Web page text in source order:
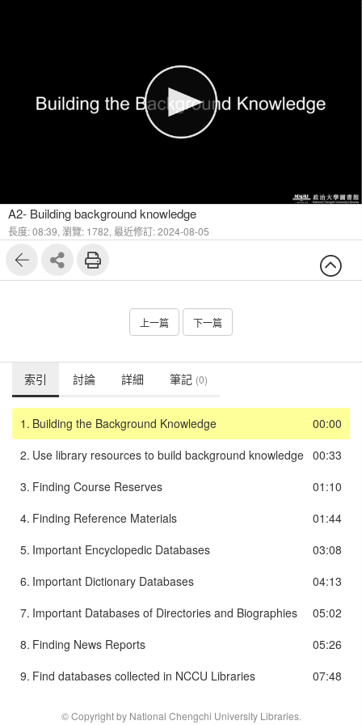
A2- Building background knowledge
長度: 08:39, 瀏覽: 1782, 最近修訂: 2024-08-05
上一篇 下一篇
索引 討論 詳細 筆記 (0)
00:00
1. Building the Background Knowledge
00:33
2. Use library resources to build background knowledge
01:10
3. Finding Course Reserves
01:44
4. Finding Reference Materials
03:08
5. Important Encyclopedic Databases
04:13
6. Important Dictionary Databases
05:02
7. Important Databases of Directories and Biographies
05:26
8. Finding News Reports
07:48
9. Find databases collected in NCCU Libraries
© Copyright by National Chengchi University Libraries.